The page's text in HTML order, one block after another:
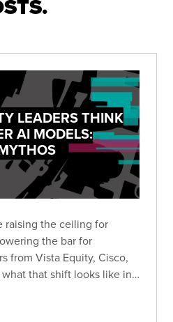
LEADERS THINK
AI MODELS:
raising the ceiling for
the bar for
from Vista Equity, Cisco,
that shift looks like in
will stay at a